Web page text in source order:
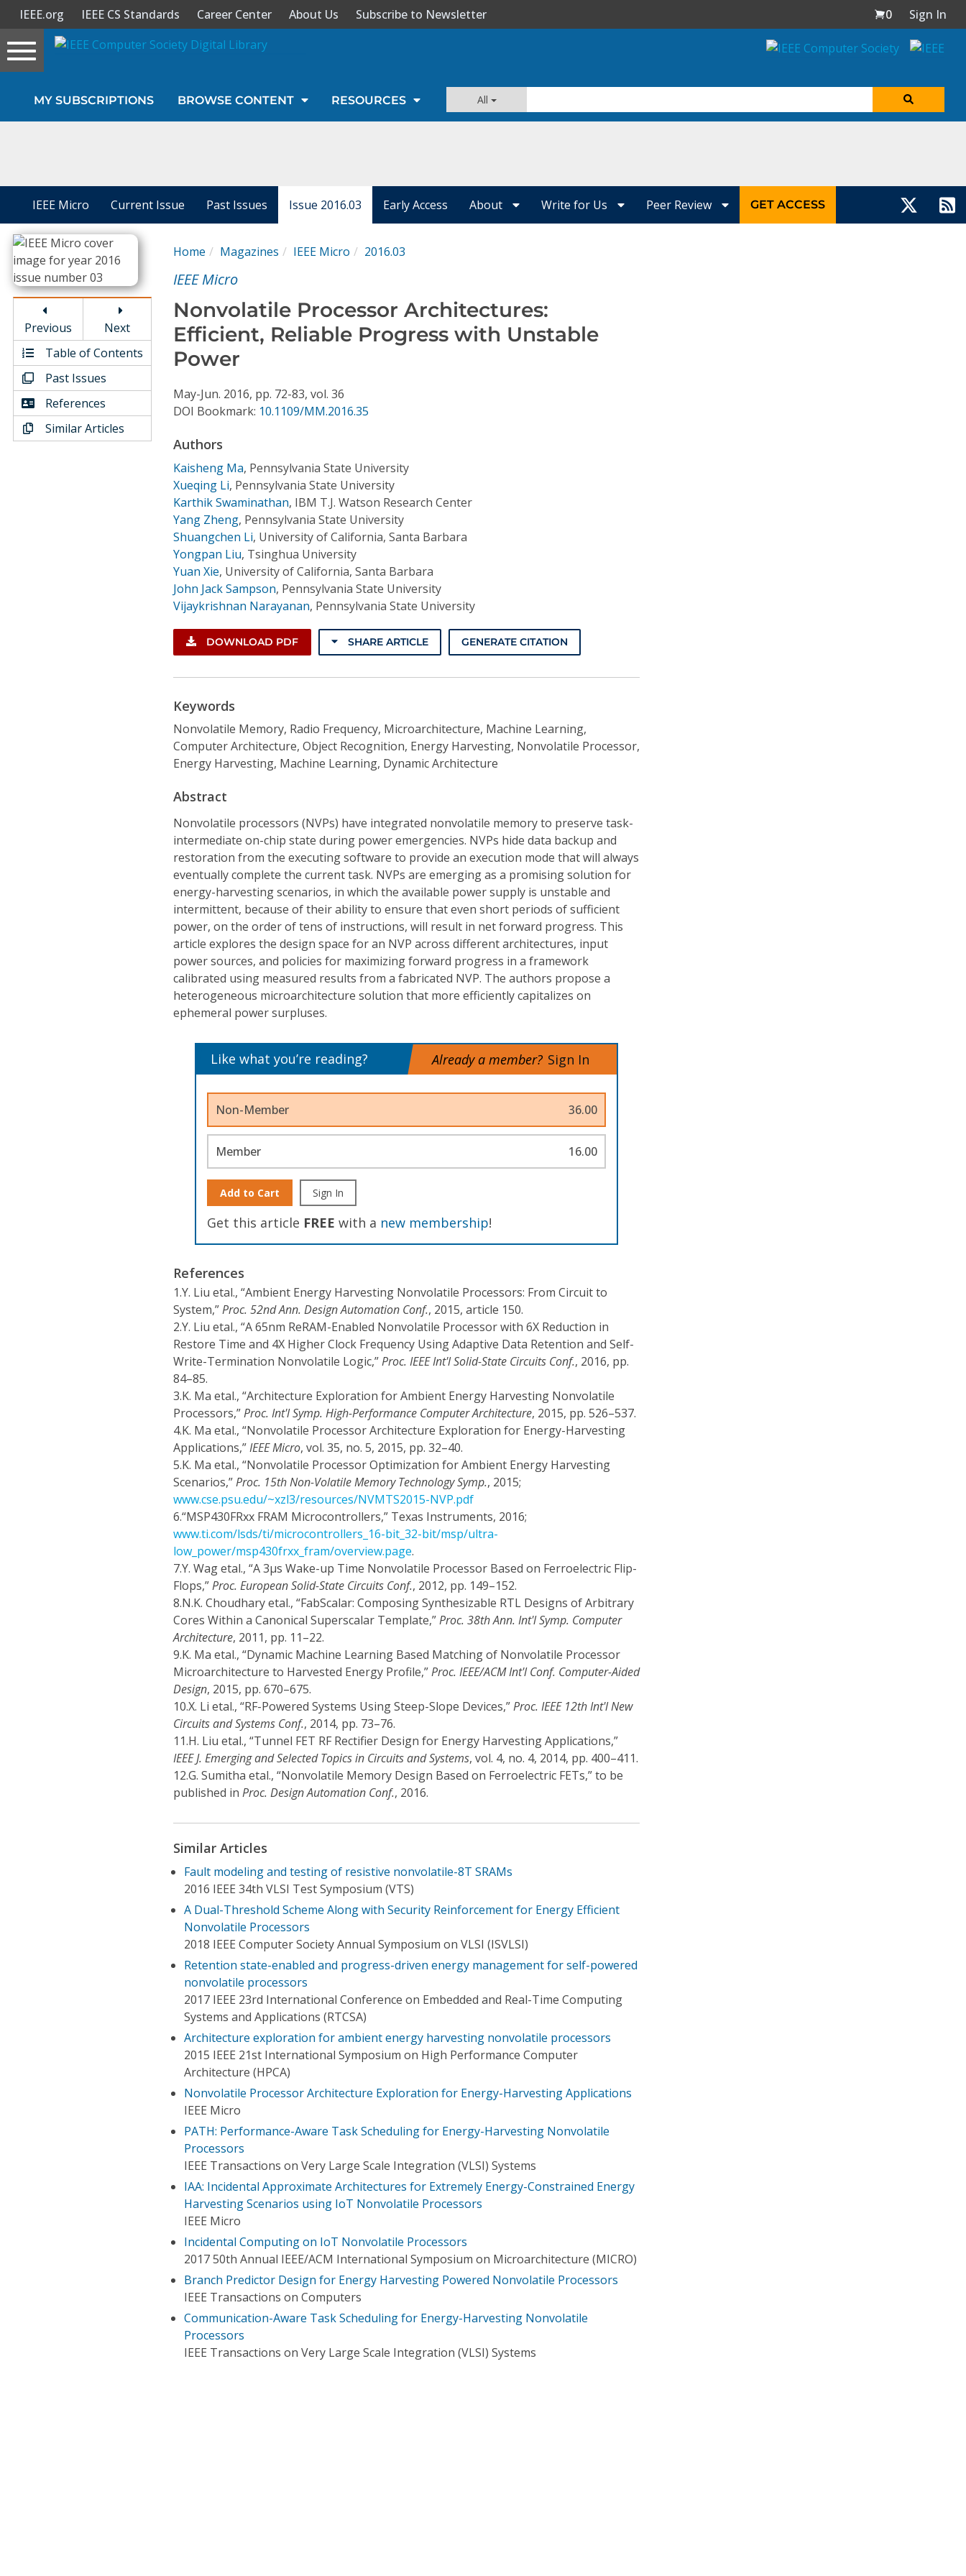
Sign In
Journals
Video Library
Conference Proceedings
Individual CSDL Subscriptions
Institutional CSDL
Subscriptions
IEEE.org IEEE CS Standards Career Center About Us Subscribe to Newsletter 0
Sign In
Toggle
navigation
MY SUBSCRIPTIONS BROWSE CONTENT RESOURCES All
IEEE Micro Current Issue Past Issues Issue 2016.03 Early Access About Write for Us Peer Review GET ACCESS
Previous
Next
Table of Contents
Past Issues
References
Similar Articles
Home Magazines IEEE Micro 2016.03
IEEE Micro
Nonvolatile Processor Architectures:
Efficient, Reliable Progress with Unstable
Power
May-Jun. 2016, pp. 72-83, vol. 36
DOI Bookmark: 10.1109/MM.2016.35
Authors
Kaisheng Ma, Pennsylvania State University
Xueqing Li, Pennsylvania State University
Karthik Swaminathan, IBM T.J. Watson Research Center
Yang Zheng, Pennsylvania State University
Shuangchen Li, University of California, Santa Barbara
Yongpan Liu, Tsinghua University
Yuan Xie, University of California, Santa Barbara
John Jack Sampson, Pennsylvania State University
Vijaykrishnan Narayanan, Pennsylvania State University
DOWNLOAD PDF SHARE ARTICLE GENERATE CITATION
Keywords
Nonvolatile Memory, Radio Frequency, Microarchitecture, Machine Learning,
Computer Architecture, Object Recognition, Energy Harvesting, Nonvolatile Processor,
Energy Harvesting, Machine Learning, Dynamic Architecture
Abstract
Nonvolatile processors (NVPs) have integrated nonvolatile memory to preserve task-
intermediate on-chip state during power emergencies. NVPs hide data backup and
restoration from the executing software to provide an execution mode that will always
eventually complete the current task. NVPs are emerging as a promising solution for
energy-harvesting scenarios, in which the available power supply is unstable and
intermittent, because of their ability to ensure that even short periods of sufficient
power, on the order of tens of instructions, will result in net forward progress. This
article explores the design space for an NVP across different architectures, input
power sources, and policies for maximizing forward progress in a framework
calibrated using measured results from a fabricated NVP. The authors propose a
heterogeneous microarchitecture solution that more efficiently capitalizes on
ephemeral power surpluses.
Like what you’re reading? Already a member? Sign In
Non-Member 36.00
Member 16.00
Add to Cart Sign In
Get this article FREE with a new membership!
References
1.Y. Liu etal., “Ambient Energy Harvesting Nonvolatile Processors: From Circuit to
System,”Proc. 52nd Ann. Design Automation Conf., 2015, article 150.
2.Y. Liu etal., “A 65nm ReRAM-Enabled Nonvolatile Processor with 6X Reduction in
Restore Time and 4X Higher Clock Frequency Using Adaptive Data Retention and Self-
Write-Termination Nonvolatile Logic,”Proc. IEEE Int'l Solid-State Circuits Conf., 2016, pp.
84–85.
3.K. Ma etal., “Architecture Exploration for Ambient Energy Harvesting Nonvolatile
Processors,”Proc. Int'l Symp. High-Performance Computer Architecture, 2015, pp. 526–537.
4.K. Ma etal., “Nonvolatile Processor Architecture Exploration for Energy-Harvesting
Applications,”IEEE Micro, vol. 35, no. 5, 2015, pp. 32–40.
5.K. Ma etal., “Nonvolatile Processor Optimization for Ambient Energy Harvesting
Scenarios,”Proc. 15th Non-Volatile Memory Technology Symp., 2015;
www.cse.psu.edu/~xzl3/resources/NVMTS2015-NVP.pdf
6.“MSP430FRxx FRAM Microcontrollers,” Texas Instruments, 2016;
www.ti.com/lsds/ti/microcontrollers_16-bit_32-bit/msp/ultra-
low_power/msp430frxx_fram/overview.page.
7.Y. Wag etal., “A 3μs Wake-up Time Nonvolatile Processor Based on Ferroelectric Flip-
Flops,”Proc. European Solid-State Circuits Conf., 2012, pp. 149–152.
8.N.K. Choudhary etal., “FabScalar: Composing Synthesizable RTL Designs of Arbitrary
Cores Within a Canonical Superscalar Template,”Proc. 38th Ann. Int'l Symp. Computer
Architecture, 2011, pp. 11–22.
9.K. Ma etal., “Dynamic Machine Learning Based Matching of Nonvolatile Processor
Microarchitecture to Harvested Energy Profile,”Proc. IEEE/ACM Int'l Conf. Computer-Aided
Design, 2015, pp. 670–675.
10.X. Li etal., “RF-Powered Systems Using Steep-Slope Devices,”Proc. IEEE 12th Int'l New
Circuits and Systems Conf., 2014, pp. 73–76.
11.H. Liu etal., “Tunnel FET RF Rectifier Design for Energy Harvesting Applications,”
IEEE J. Emerging and Selected Topics in Circuits and Systems, vol. 4, no. 4, 2014, pp. 400–411.
12.G. Sumitha etal., “Nonvolatile Memory Design Based on Ferroelectric FETs,” to be
published in Proc. Design Automation Conf., 2016.
Similar Articles
Fault modeling and testing of resistive nonvolatile-8T SRAMs
2016 IEEE 34th VLSI Test Symposium (VTS)
A Dual-Threshold Scheme Along with Security Reinforcement for Energy Efficient
Nonvolatile Processors
2018 IEEE Computer Society Annual Symposium on VLSI (ISVLSI)
Retention state-enabled and progress-driven energy management for self-powered
nonvolatile processors
2017 IEEE 23rd International Conference on Embedded and Real-Time Computing
Systems and Applications (RTCSA)
Architecture exploration for ambient energy harvesting nonvolatile processors
2015 IEEE 21st International Symposium on High Performance Computer
Architecture (HPCA)
Nonvolatile Processor Architecture Exploration for Energy-Harvesting Applications
IEEE Micro
PATH: Performance-Aware Task Scheduling for Energy-Harvesting Nonvolatile
Processors
IEEE Transactions on Very Large Scale Integration (VLSI) Systems
IAA: Incidental Approximate Architectures for Extremely Energy-Constrained Energy
Harvesting Scenarios using IoT Nonvolatile Processors
IEEE Micro
Incidental Computing on IoT Nonvolatile Processors
2017 50th Annual IEEE/ACM International Symposium on Microarchitecture (MICRO)
Branch Predictor Design for Energy Harvesting Powered Nonvolatile Processors
IEEE Transactions on Computers
Communication-Aware Task Scheduling for Energy-Harvesting Nonvolatile
Processors
IEEE Transactions on Very Large Scale Integration (VLSI) Systems